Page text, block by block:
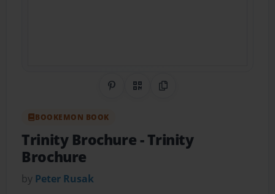
Share on Pinterest
QR CodeCopy Link
BOOKEMON BOOK
Trinity Brochure- Trinity
Brochure
by Peter Rusak